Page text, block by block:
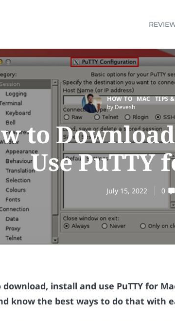
HOW TO MAC TIPS
by Devesh
to
Use PuTTY
July 15, 2022 0
install and use PuTTY for
know the best ways to do that with